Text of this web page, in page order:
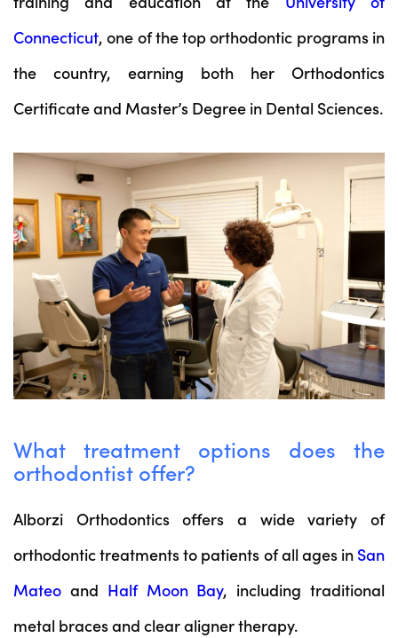
Connecticut, one of the top orthodontic programs in
the country, earning both her Orthodontics
Certificate and Master’s Degree in Dental Sciences.
What treatment options does the
orthodontist offer?
Alborzi Orthodontics offers a wide variety of
orthodontic treatments to patients of all ages in San
Mateo and Half Moon Bay, including traditional
metal braces and clear aligner therapy.